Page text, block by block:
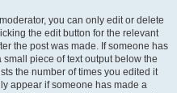
you can only edit or delete
the edit button for the relevant
the post was made. If someone has
piece of text output below the
the number of times you edited it
appear if someone has made a